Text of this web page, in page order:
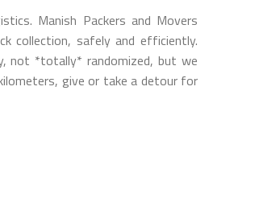
Manish Packers and Movers
collection, safely and efficiently.
not *totally* randomized, but we
give or take a detour for